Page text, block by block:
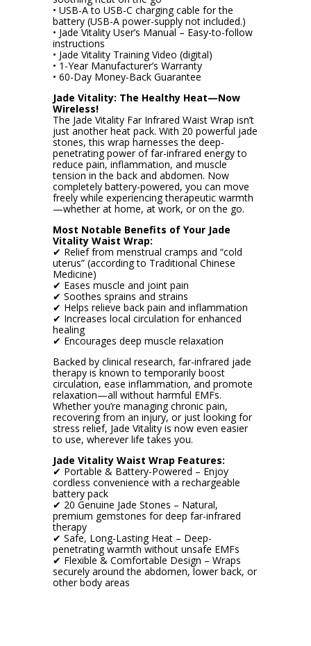
• USB-A to USB-C charging cable for the
battery (USB-A power-supply not included.)
• Jade Vitality User’s Manual – Easy-to-follow
instructions
• Jade Vitality Training Video (digital)
• 1-Year Manufacturer’s Warranty
• 60-Day Money-Back Guarantee
Jade Vitality: The Healthy Heat—Now
Wireless!
The Jade Vitality Far Infrared Waist Wrap isn’t
just another heat pack. With 20 powerful jade
stones, this wrap harnesses the deep-
penetrating power of far-infrared energy to
reduce pain, inflammation, and muscle
tension in the back and abdomen. Now
completely battery-powered, you can move
freely while experiencing therapeutic warmth
—whether at home, at work, or on the go.
Most Notable Benefits of Your Jade
Vitality Waist Wrap:
✔ Relief from menstrual cramps and “cold
uterus” (according to Traditional Chinese
Medicine)
✔ Eases muscle and joint pain
✔ Soothes sprains and strains
✔ Helps relieve back pain and inflammation
✔ Increases local circulation for enhanced
healing
✔ Encourages deep muscle relaxation
Backed by clinical research, far-infrared jade
therapy is known to temporarily boost
circulation, ease inflammation, and promote
relaxation—all without harmful EMFs.
Whether you’re managing chronic pain,
recovering from an injury, or just looking for
stress relief, Jade Vitality is now even easier
to use, wherever life takes you.
Jade Vitality Waist Wrap Features:
✔ Portable & Battery-Powered – Enjoy
cordless convenience with a rechargeable
battery pack
✔ 20 Genuine Jade Stones – Natural,
premium gemstones for deep far-infrared
therapy
✔ Safe, Long-Lasting Heat – Deep-
penetrating warmth without unsafe EMFs
✔ Flexible & Comfortable Design – Wraps
securely around the abdomen, lower back, or
other body areas